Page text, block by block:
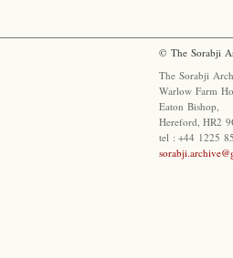
© The Sorabji
The Sorabji
Warlow Farm
Eaton Bishop,
Hereford, HR2
tel : +44 1225